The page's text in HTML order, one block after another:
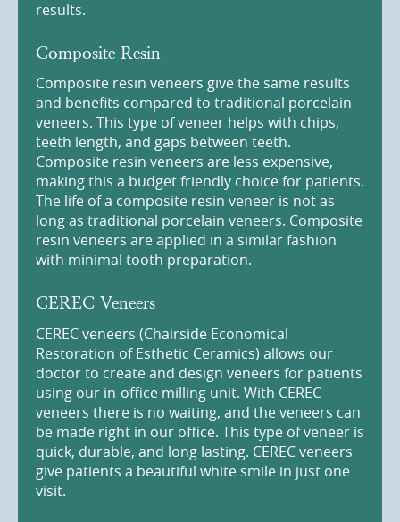
results.
Composite Resin
Composite resin veneers give the same results
and benefits compared to traditional porcelain
veneers. This type of veneer helps with chips,
teeth length, and gaps between teeth.
Composite resin veneers are less expensive,
making this a budget friendly choice for patients.
The life of a composite resin veneer is not as
long as traditional porcelain veneers. Composite
resin veneers are applied in a similar fashion
with minimal tooth preparation.
CEREC Veneers
CEREC veneers (Chairside Economical
Restoration of Esthetic Ceramics) allows our
doctor to create and design veneers for patients
using our in-office milling unit. With CEREC
veneers there is no waiting, and the veneers can
be made right in our office. This type of veneer is
quick, durable, and long lasting. CEREC veneers
give patients a beautiful white smile in just one
visit.